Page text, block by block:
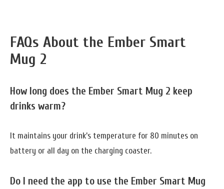
FAQs About the Ember Smart
Mug 2
How long does the Ember Smart Mug 2 keep
drinks warm?
It maintains your drink’s temperature for 80 minutes on
battery or all day on the charging coaster.
Do I need the app to use the Ember Smart Mug